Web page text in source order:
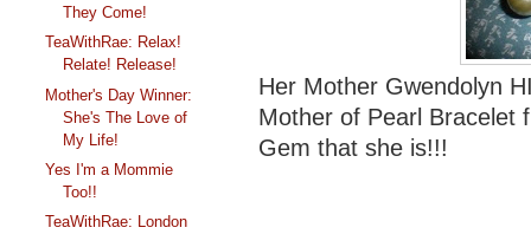
They Come!
TeaWithRae: Relax!
Relate! Release!
Mother's Day Winner:
She's The Love of
My Life!
Yes I'm a Mommie
Too!!
TeaWithRae: London
Her Mother Gwendolyn
Mother of Pearl Bracelet
Gem that she is!!!